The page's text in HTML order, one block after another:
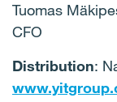
Tuomas
CFO
Distribution: